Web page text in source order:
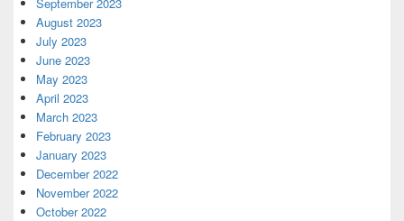
August 2023
July 2023
June 2023
May 2023
April 2023
March 2023
February 2023
January 2023
December 2022
November 2022
October 2022